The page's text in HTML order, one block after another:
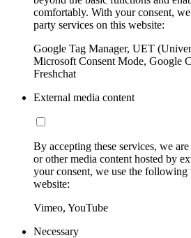
comfortably. With your consent,
party services on this website:
Google Tag Manager, UET
Microsoft Consent Mode, Google
Freshchat
External media content
By accepting these services, we
or other media content hosted by
your consent, we use the
website:
Vimeo, YouTube
Necessary